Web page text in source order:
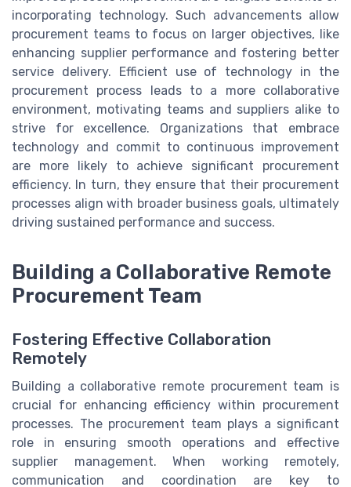
incorporating technology. Such advancements allow
procurement teams to focus on larger objectives, like
enhancing supplier performance and fostering better
service delivery. Efficient use of technology in the
procurement process leads to a more collaborative
environment, motivating teams and suppliers alike to
strive for excellence. Organizations that embrace
technology and commit to continuous improvement
are more likely to achieve significant procurement
efficiency. In turn, they ensure that their procurement
processes align with broader business goals, ultimately
driving sustained performance and success.
Building a Collaborative Remote
Procurement Team
Fostering Effective Collaboration
Remotely
Building a collaborative remote procurement team is
crucial for enhancing efficiency within procurement
processes. The procurement team plays a significant
role in ensuring smooth operations and effective
supplier management. When working remotely,
communication and coordination are key to